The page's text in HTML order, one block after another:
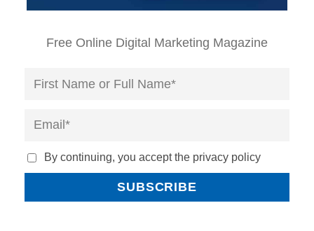
Free Online Digital Marketing Magazine
By continuing, you accept the privacy policy